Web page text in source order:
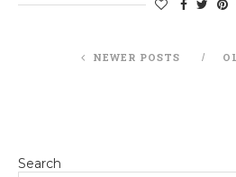
NEWER POSTS
Search